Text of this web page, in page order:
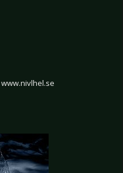
www.nivlhel.se